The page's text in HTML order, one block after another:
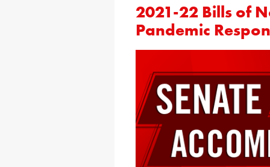
2021-22 Bills of
Pandemic